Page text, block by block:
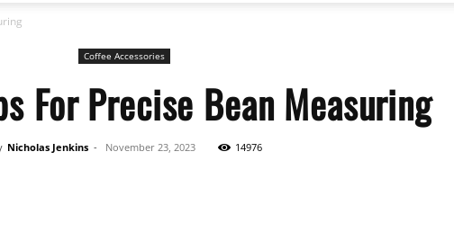
Coffee
Coffee Accessories
For Precise Bean Measuring
Nicholas Jenkins - November 23, 2023 14976